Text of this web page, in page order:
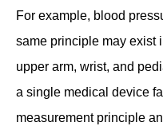
For example, blood
same principle may exist
upper arm, wrist, and
a single medical device
measurement principle